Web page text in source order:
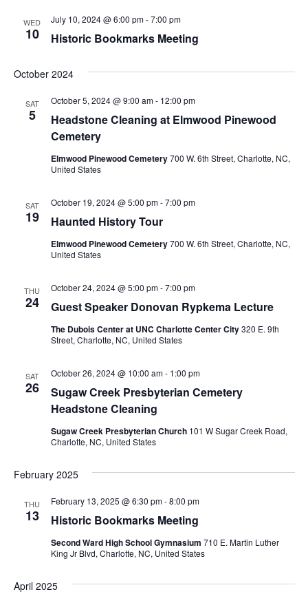
WED
10 Historic Bookmarks Meeting
July 10, 2024 @ 6:00 pm-7:00 pm
October 2024
SAT
5
Headstone Cleaning at Elmwood Pinewood
Cemetery
October 5, 2024 @ 9:00 am- 12:00 pm
Elmwood Pinewood Cemetery700 W. 6th Street, Charlotte, NC,
United States
SAT
19 Haunted History Tour
October 19, 2024 @ 5:00 pm-7:00 pm
Elmwood Pinewood Cemetery700 W. 6th Street, Charlotte, NC,
United States
THU
24 Guest Speaker Donovan Rypkema Lecture
October 24, 2024 @ 5:00 pm-7:00 pm
The Dubois Center at UNC Charlotte Center City320 E. 9th
Street, Charlotte, NC, United States
SAT
26
Sugaw Creek Presbyterian Cemetery
Headstone Cleaning
October 26, 2024 @ 10:00 am- 1:00 pm
Sugaw Creek Presbyterian Church 101 W Sugar Creek Road,
Charlotte, NC, United States
February 2025
THU
13 Historic Bookmarks Meeting
February 13, 2025 @ 6:30 pm-8:00 pm
Second Ward High School Gymnasium 710 E. Martin Luther
King Jr Blvd, Charlotte, NC, United States
April 2025